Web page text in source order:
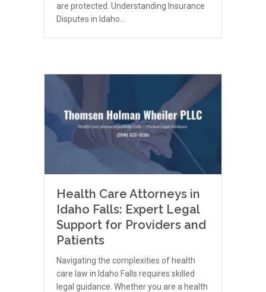
are protected. Understanding Insurance
Disputes in Idaho…
Health Care Attorneys in
Idaho Falls: Expert Legal
Support for Providers and
Patients
Navigating the complexities of health
care law in Idaho Falls requires skilled
legal guidance. Whether you are a health